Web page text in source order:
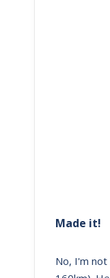
Made it!
No, I'm